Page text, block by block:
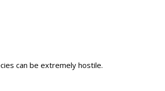
can be extremely hostile.